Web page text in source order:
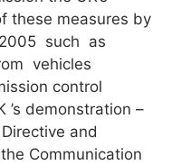
these measures by
such as
vehicles
control
’s demonstration –
and
Communication